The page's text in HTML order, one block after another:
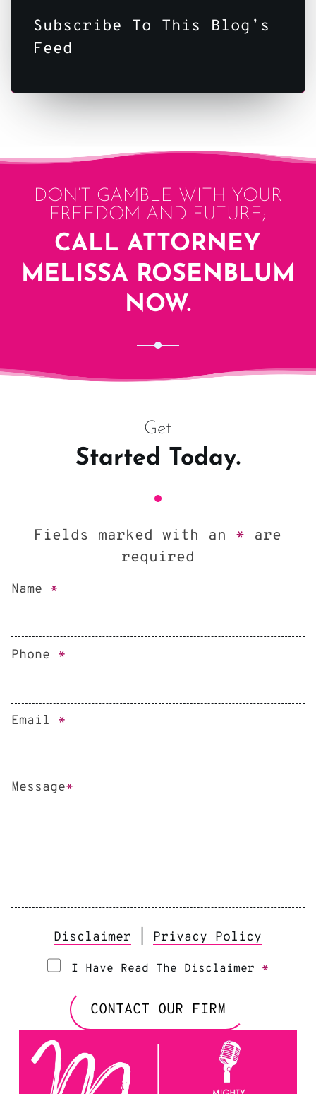
Subscribe To This Blog’s
Feed
DON’T GAMBLE WITH YOUR
FREEDOM AND FUTURE;
CALL ATTORNEY
MELISSA ROSENBLUM
NOW.
Get
Started Today.
Fields marked with an * are
required
Name *
Phone *
Email *
Message*
Disclaimer Privacy Policy
I Have Read The Disclaimer *
CONTACT OUR FIRM